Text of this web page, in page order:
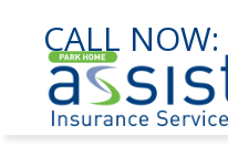
CALL NOW: